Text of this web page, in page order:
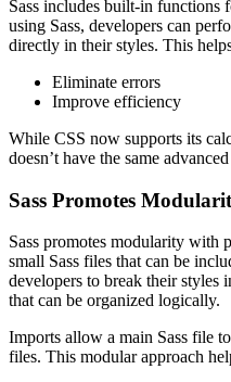
Sass includes built-in functions
using Sass, developers can
directly in their styles. This
Eliminate errors
Improve efficiency
While CSS now supports its
doesn’t have the same
Sass Promotes
Sass promotes modularity with
small Sass files that can be
developers to break their styles
that can be organized logically.
Imports allow a main Sass file
files. This modular approach